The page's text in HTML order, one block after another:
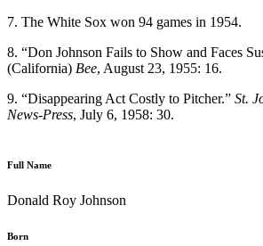
7. The White Sox won 94 games in 1954.
8. “Don Johnson Fails to Show and Faces
(California) Bee, August 23, 1955: 16.
9. “Disappearing Act Costly to Pitcher.” St.
News-Press, July 6, 1958: 30.
Full Name
Donald Roy Johnson
Born